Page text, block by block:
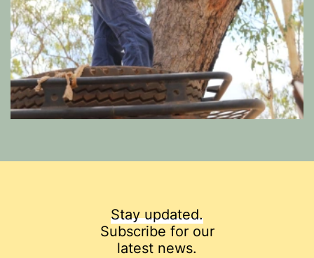
Stay updated.
Subscribe for our
latest news.